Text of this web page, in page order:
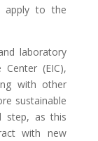
apply to the
laboratory
(EIC),
with other
sustainable
step, as this
with new